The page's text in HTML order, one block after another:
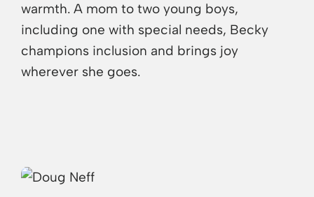
warmth. A mom to two young boys,
including one with special needs, Becky
champions inclusion and brings joy
wherever she goes.